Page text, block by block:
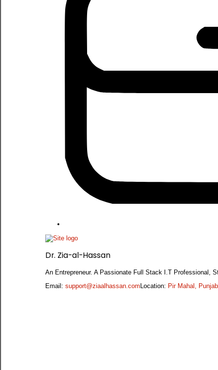
Dr. Zia-al-Hassan
An Entrepreneur. A Passionate Full Stack I.T Professional,
Email: support@ziaalhassan.com Location: Pir Mahal,